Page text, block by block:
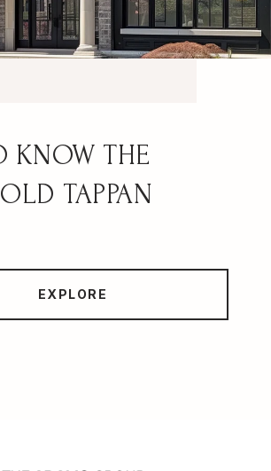
OLD TAPPAN
EXPLORE